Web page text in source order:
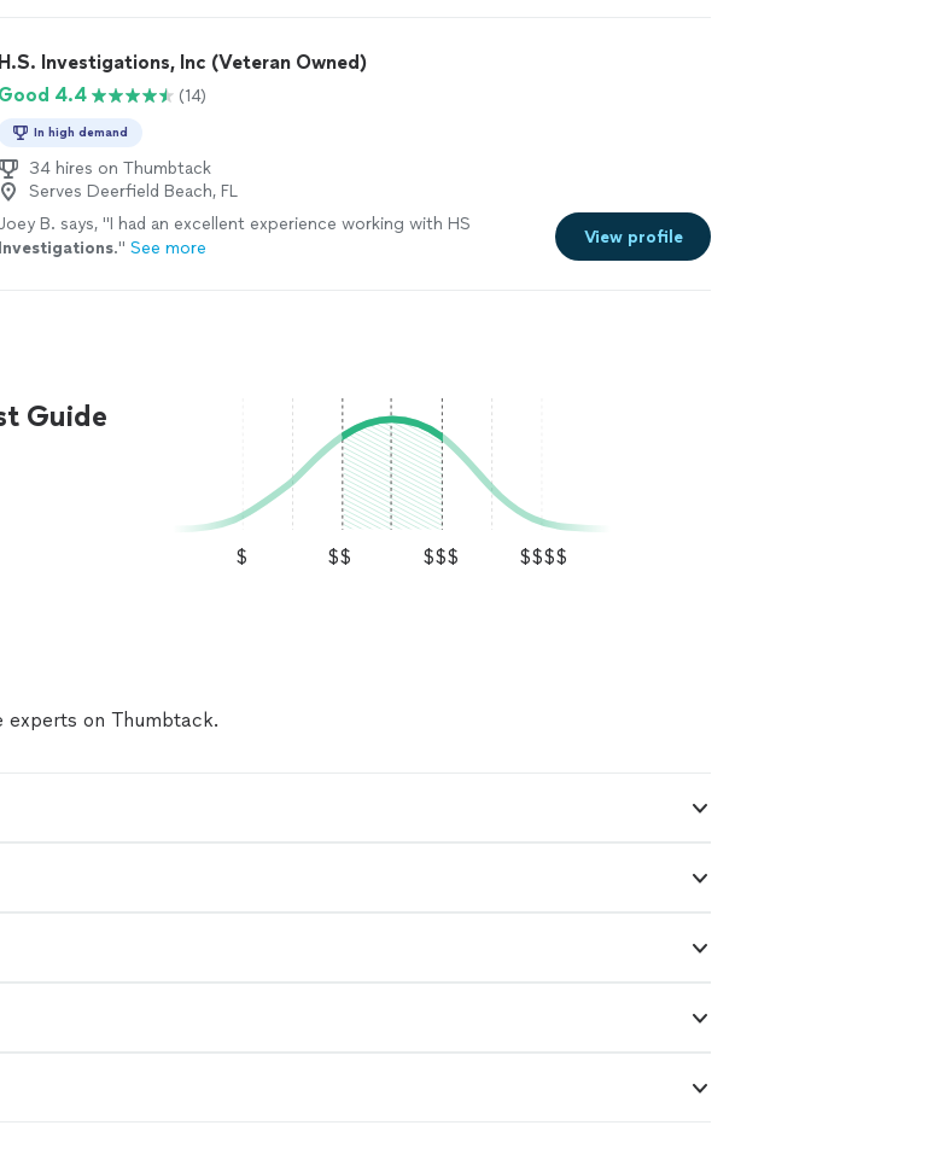
H.S. Investigations, Inc (Veteran Owned)
Good 4.4
(14)
In high demand
34 hires on Thumbtack
Serves Deerfield Beach, FL
B. says, "I had an excellent experience working with HS
Investigations." See more
View profile
Guide
$ $$ $$$ $$$$
experts on Thumbtack.